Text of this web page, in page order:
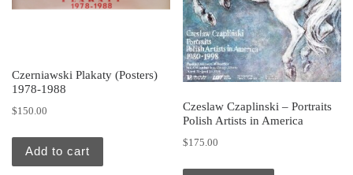
Czerniawski Plakaty (Posters)
1978-1988
$150.00
Add to cart
Czeslaw Czaplinski – Portraits
Polish Artists in America
$175.00